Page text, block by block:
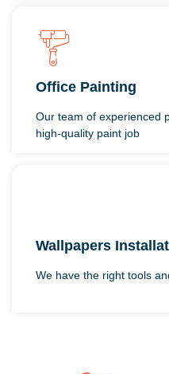
Office Painting
Our team of experienced
high-quality paint job
Wallpapers
We have the right tools